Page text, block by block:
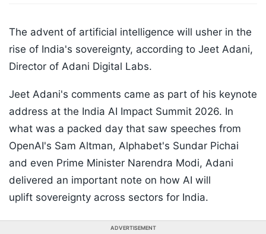
The advent of artificial intelligence will usher in the
rise of India's sovereignty, according to Jeet Adani,
Director of Adani Digital Labs.
Jeet Adani's comments came as part of his keynote
address at the India AI Impact Summit 2026. In
what was a packed day that saw speeches from
OpenAI's Sam Altman, Alphabet's Sundar Pichai
and even Prime Minister Narendra Modi, Adani
delivered an important note on how AI will
uplift sovereignty across sectors for India.
ADVERTISEMENT